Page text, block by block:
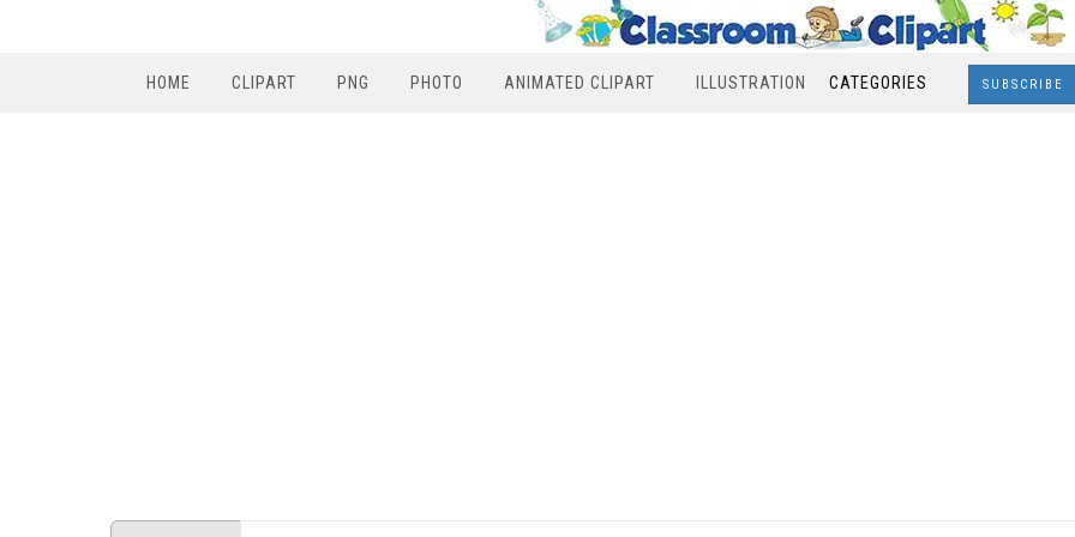
HOME CLIPART PNG PHOTO ANIMATED CLIPART ILLUSTRATION CATEGORIES SUBSCRIBE